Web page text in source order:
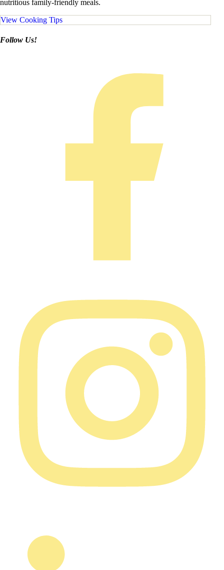
nutritious family-friendly meals.
View Cooking Tips
Follow Us!